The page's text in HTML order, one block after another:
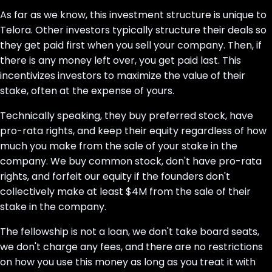
As far as we know, this investment structure is unique to
Telora. Other investors typically structure their deals so
they get paid first when you sell your company. Then, if
there is any money left over, you get paid last. This
incentivizes investors to maximize the value of their
stake, often at the expense of yours.
Technically speaking, they buy preferred stock, have
pro-rata rights, and keep their equity regardless of how
much you make from the sale of your stake in the
company. We buy common stock, don't have pro-rata
rights, and forfeit our equity if the founders don't
collectively make at least $4M from the sale of their
stake in the company.
The fellowship is not a loan, we don't take board seats,
we don't charge any fees, and there are no restrictions
on how you use this money as long as you treat it with